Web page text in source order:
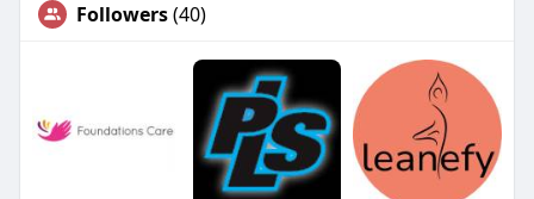
Followers(40)